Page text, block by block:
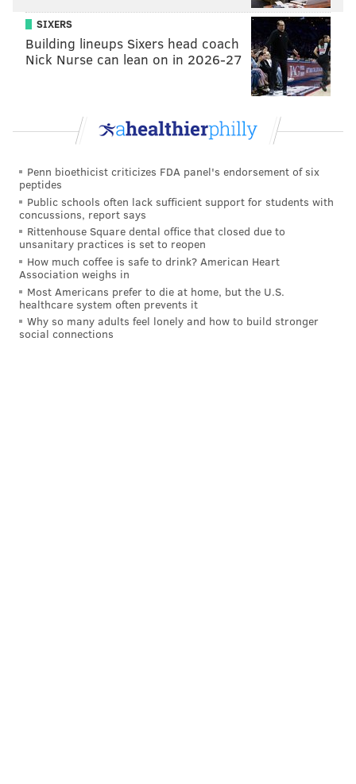
SIXERS
Building lineups Sixers head coach
Nick Nurse can lean on in 2026-27
Penn bioethicist criticizes FDA panel's endorsement of six
peptides
Public schools often lack sufficient support for students with
concussions, report says
Rittenhouse Square dental office that closed due to
unsanitary practices is set to reopen
How much coffee is safe to drink? American Heart
Association weighs in
Most Americans prefer to die at home, but the U.S.
healthcare system often prevents it
Why so many adults feel lonely and how to build stronger
social connections